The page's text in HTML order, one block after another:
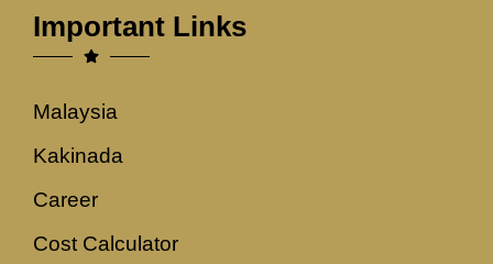
Important Links
Malaysia
Kakinada
Career
Cost Calculator